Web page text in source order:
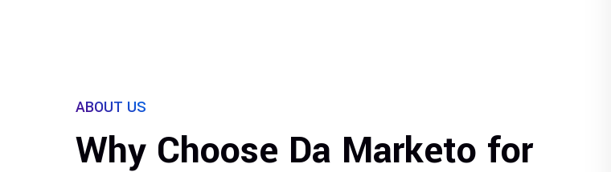
ABOUT US
Why Choose Da Marketo for